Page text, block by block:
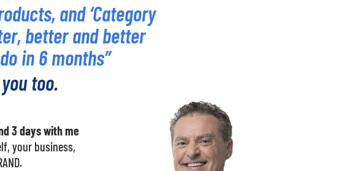
and ‘Category
better and better
in 6 months”
too.
3 days with me
your business,